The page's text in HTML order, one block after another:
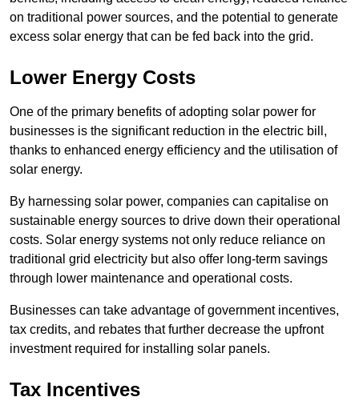
on traditional power sources, and the potential to generate
excess solar energy that can be fed back into the grid.
Lower Energy Costs
One of the primary benefits of adopting solar power for
businesses is the significant reduction in the electric bill,
thanks to enhanced energy efficiency and the utilisation of
solar energy.
By harnessing solar power, companies can capitalise on
sustainable energy sources to drive down their operational
costs. Solar energy systems not only reduce reliance on
traditional grid electricity but also offer long-term savings
through lower maintenance and operational costs.
Businesses can take advantage of government incentives,
tax credits, and rebates that further decrease the upfront
investment required for installing solar panels.
Tax Incentives